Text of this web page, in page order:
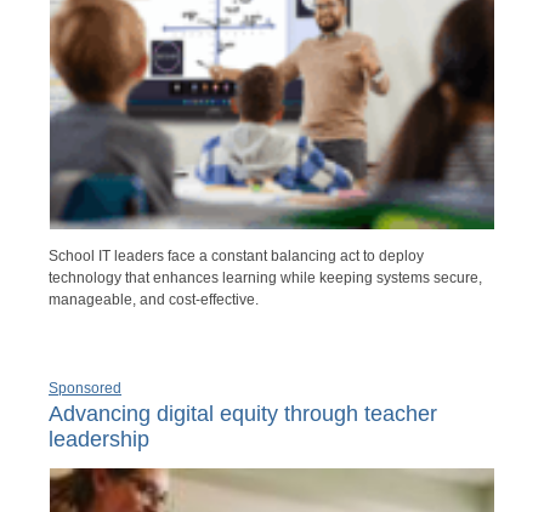
School IT leaders face a constant balancing act to deploy
technology that enhances learning while keeping systems secure,
manageable, and cost-effective.
Sponsored
Advancing digital equity through teacher
leadership